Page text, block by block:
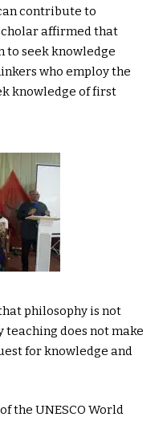
contribute to
affirmed that
to seek knowledge
who employ the
knowledge of first
philosophy is not
does not make
for knowledge and
the UNESCO World